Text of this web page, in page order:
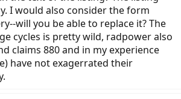
I would also consider the form
will you be able to replace it? The
cycles is pretty wild, radpower also
claims 880 and in my experience
have not exagerrated their